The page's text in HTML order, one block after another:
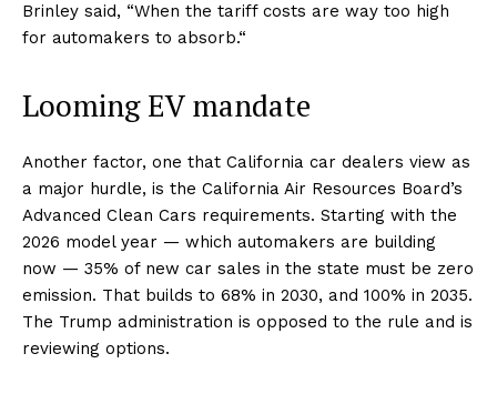
Brinley said, “When the tariff costs are way too high
for automakers to absorb.“
Looming EV mandate
Another factor, one that California car dealers view as
a major hurdle, is the California Air Resources Board’s
Advanced Clean Cars requirements. Starting with the
2026 model year — which automakers are building
now — 35% of new car sales in the state must be zero
emission. That builds to 68% in 2030, and 100% in 2035.
The Trump administration is opposed to the rule and is
reviewing options.